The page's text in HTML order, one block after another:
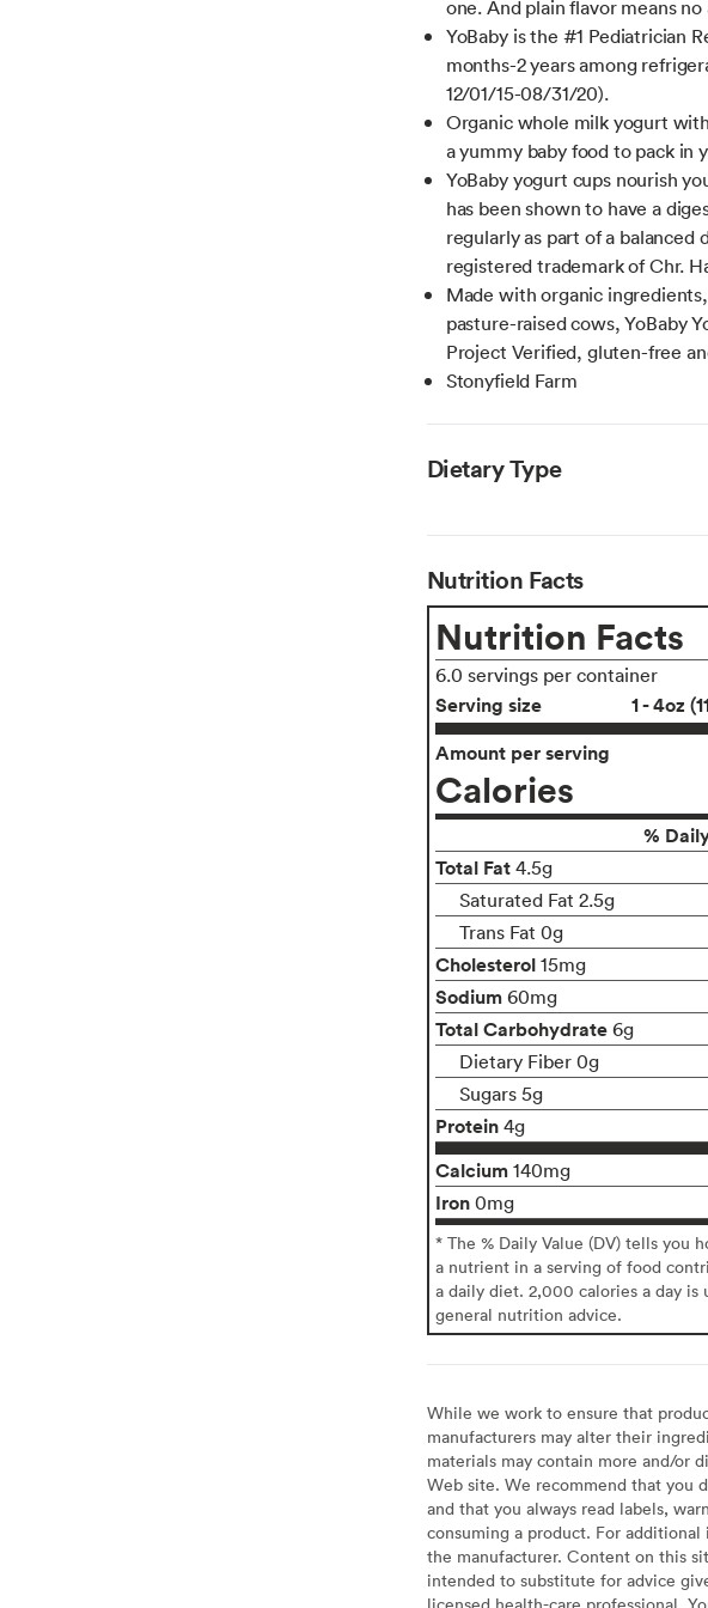
one. And plain flavor means
YoBaby is the #1 Pediatrician
months-2 years among
12/01/15-08/31/20).
Organic whole milk yogurt
a yummy baby food to pack in
YoBaby yogurt cups nourish
has been shown to have a
regularly as part of a balanced
registered trademark of Chr.
Made with organic
pasture-raised cows, YoBaby
Project Verified, gluten-free
Stonyfield Farm
Dietary Type
Nutrition Facts
Nutrition Facts
6.0 servings per container
Serving size
1 - 4oz
Amount per serving
Calories
%
Total Fat 4.5g
Saturated Fat 2.5g
Trans Fat 0g
Cholesterol 15mg
Sodium 60mg
Total Carbohydrate 6g
Dietary Fiber 0g
Sugars 5g
Protein 4g
Calcium 140mg
Iron 0mg
* The % Daily Value (DV) tells you
a nutrient in a serving of food
a daily diet. 2,000 calories a day is
general nutrition advice.
While we work to ensure that
manufacturers may alter their
materials may contain more and/or
Web site. We recommend that you
and that you always read labels,
consuming a product. For
the manufacturer. Content on this
intended to substitute for advice
licensed health-care professional.